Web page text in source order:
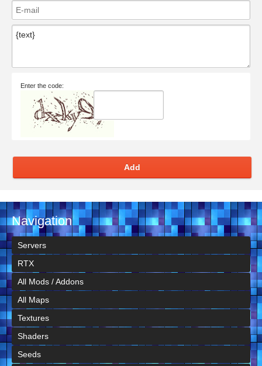
Enter the code:
Add
Navigation
Servers
RTX
All Mods / Addons
All Maps
Textures
Shaders
Seeds